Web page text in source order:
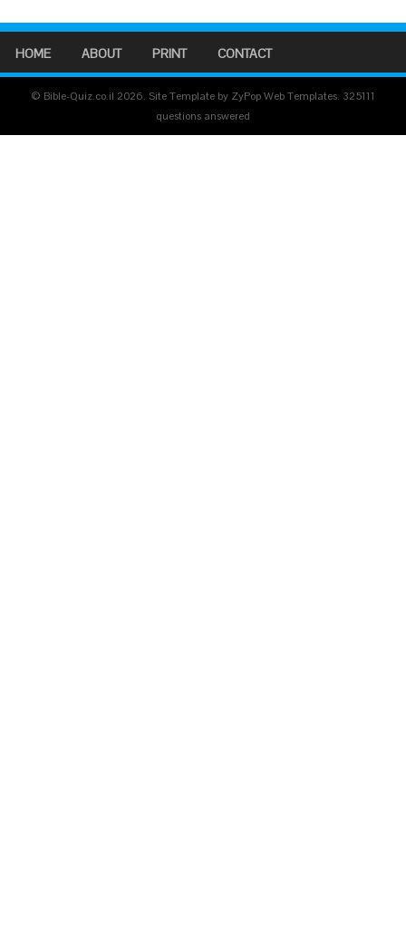
HOME ABOUT PRINT CONTACT
© Bible-Quiz.co.il 2026. Site Template by ZyPop Web Templates. 325111
questions answered